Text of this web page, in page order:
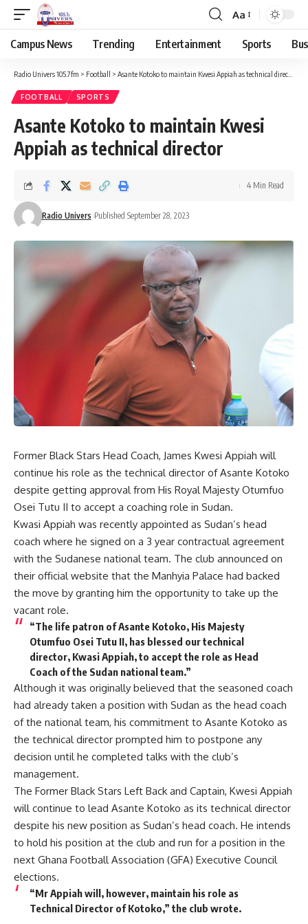
Aa
Campus News Trending Entertainment Sports
Radio Univers 105.7fm > Football > Asante Kotoko to maintain Kwesi Appiah as technical director
FOOTBALL SPORTS
Asante Kotoko to maintain Kwesi
Appiah as technical director
Radio Univers Published September 28, 2023
4 Min Read
Former Black Stars Head Coach, James Kwesi Appiah will
continue his role as the technical director of Asante Kotoko
despite getting approval from His Royal Majesty Otumfuo
Osei Tutu II to accept a coaching role in Sudan.
Kwasi Appiah was recently appointed as Sudan’s head
coach where he signed on a 3 year contractual agreement
with the Sudanese national team. The club announced on
their official website that the Manhyia Palace had backed
the move by granting him the opportunity to take up the
vacant role.
“The life patron of Asante Kotoko, His Majesty
Otumfuo Osei Tutu II, has blessed our technical
director, Kwasi Appiah, to accept the role as Head
Coach of the Sudan national team.”
Although it was originally believed that the seasoned coach
had already taken a position with Sudan as the head coach
of the national team, his commitment to Asante Kotoko as
the technical director prompted him to postpone any
decision until he completed talks with the club’s
management.
The Former Black Stars Left Back and Captain, Kwesi Appiah
will continue to lead Asante Kotoko as its technical director
despite his new position as Sudan’s head coach. He intends
to hold his position at the club and run for a position in the
next Ghana Football Association (GFA) Executive Council
elections.
“Mr Appiah will, however, maintain his role as
Technical Director of Kotoko,” the club wrote.